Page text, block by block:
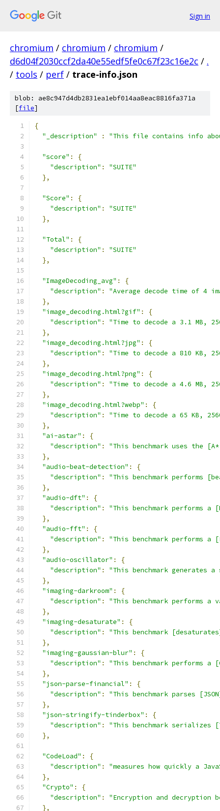
Sign in
chromium / chromium / chromium /
d6d04f2030ccf2da40e55edf5fe0c67f23c16e2c / .
/ tools / perf / trace-info.json
blob: ae8c947d4db2831ea1ebf014aa8eac8816fa371a
[file]
{
"_description"
: "This file contains info
"score" :
{
"description" :
"SUITE"
},
"Score" :
{
"description" :
"SUITE"
},
"Total" :
{
"description" :
"SUITE"
},
"ImageDecoding_avg" :
{
"description" :
"Average decode time of 4
},
"image_decoding.html?gif" :
{
"description" :
"Time to decode a 3.1 MB,
},
"image_decoding.html?jpg" :
{
"description" :
"Time to decode a 810 KB,
},
"image_decoding.html?png" :
{
"description" :
"Time to decode a 4.6 MB,
},
"image_decoding.html?webp" :
{
"description" :
"Time to decode a 65 KB,
},
"ai-astar" :
{
"description" :
"This benchmark uses the
},
"audio-beat-detection" :
{
"description" :
"This benchmark performs
},
"audio-dft" :
{
"description" :
"This benchmark performs
},
"audio-fft" :
{
"description" :
"This benchmark performs
},
"audio-oscillator" :
{
"description" :
"This benchmark generates
},
"imaging-darkroom" :
{
"description" :
"This benchmark performs
},
"imaging-desaturate" :
{
"description" :
"This benchmark
},
"imaging-gaussian-blur" :
{
"description" :
"This benchmark performs
},
"json-parse-financial" :
{
"description" :
"This benchmark parses
},
"json-stringify-tinderbox" :
{
"description" :
"This benchmark serializes
},
"CodeLoad" :
{
"description" :
"measures how quickly a
},
"Crypto" :
{
"description" :
"Encryption and decryption
},